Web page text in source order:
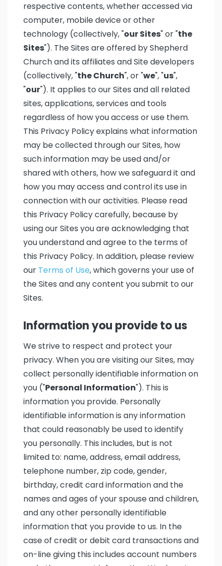
respective contents, whether accessed via
computer, mobile device or other
technology (collectively, "our Sites" or "the
Sites"). The Sites are offered by Shepherd
Church and its affiliates and Site developers
(collectively, "the Church", or "we", "us",
"our"). It applies to our Sites and all related
sites, applications, services and tools
regardless of how you access or use them.
This Privacy Policy explains what information
may be collected through our Sites, how
such information may be used and/or
shared with others, how we safeguard it and
how you may access and control its use in
connection with our activities. Please read
this Privacy Policy carefully, because by
using our Sites you are acknowledging that
you understand and agree to the terms of
this Privacy Policy. In addition, please review
our Terms of Use, which governs your use of
the Sites and any content you submit to our
Sites.
Information you provide to us
We strive to respect and protect your
privacy. When you are visiting our Sites, may
collect personally identifiable information on
you ("Personal Information"). This is
information you provide. Personally
identifiable information is any information
that could reasonably be used to identify
you personally. This includes, but is not
limited to: name, address, email address,
telephone number, zip code, gender,
birthday, credit card information and the
names and ages of your spouse and children,
and any other personally identifiable
information that you provide to us. In the
case of credit or debit card transactions and
on-line giving this includes account numbers